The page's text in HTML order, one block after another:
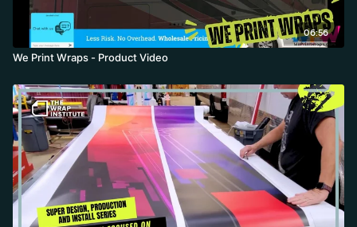
06:56
We Print Wraps - Product Video